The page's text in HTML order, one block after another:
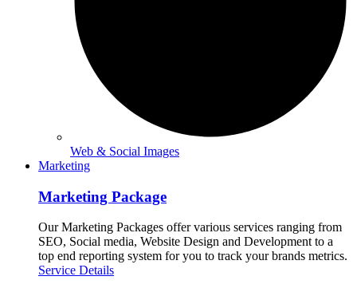
Web & Social Images
Marketing
Marketing Package
Our Marketing Packages offer various services ranging from
SEO, Social media, Website Design and Development to a
top end reporting system for you to track your brands metrics.
Service Details